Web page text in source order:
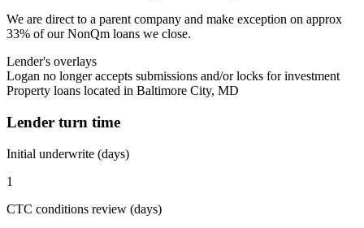
We are direct to a parent company and make exception on approx
33% of our NonQm loans we close.
Lender's overlays
Logan no longer accepts submissions and/or locks for investment
Property loans located in Baltimore City, MD
Lender turn time
Initial underwrite (days)
1
CTC conditions review (days)